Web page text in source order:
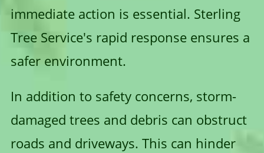
immediate action is essential. Sterling
Tree Service's rapid response ensures a
safer environment.
In addition to safety concerns, storm-
damaged trees and debris can obstruct
roads and driveways. This can hinder